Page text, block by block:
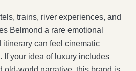
trains, river experiences, and
Belmond a rare emotional
itinerary can feel cinematic
If your idea of luxury includes